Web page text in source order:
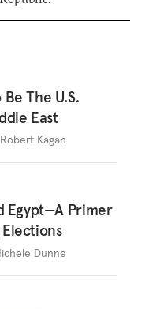
The U.S.
East
Robert Kagan
Egypt—A Primer
Dunne